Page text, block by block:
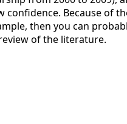
Because of
then you can
of the literature.